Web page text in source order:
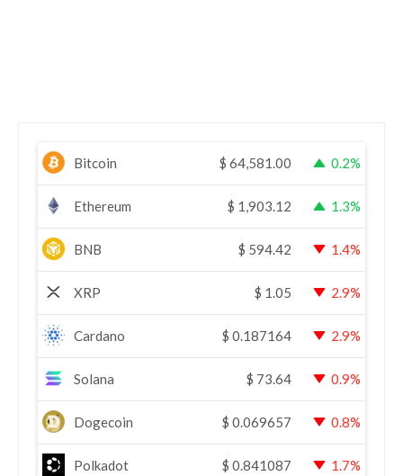
Bitcoin $ 64,581.00 0.2%
Ethereum $ 1,903.12 1.3%
BNB $ 594.42 1.4%
XRP $ 1.05 2.9%
Cardano $ 0.187164 2.9%
Solana $ 73.64 0.9%
Dogecoin $ 0.069657 0.8%
Polkadot $ 0.841087 1.7%